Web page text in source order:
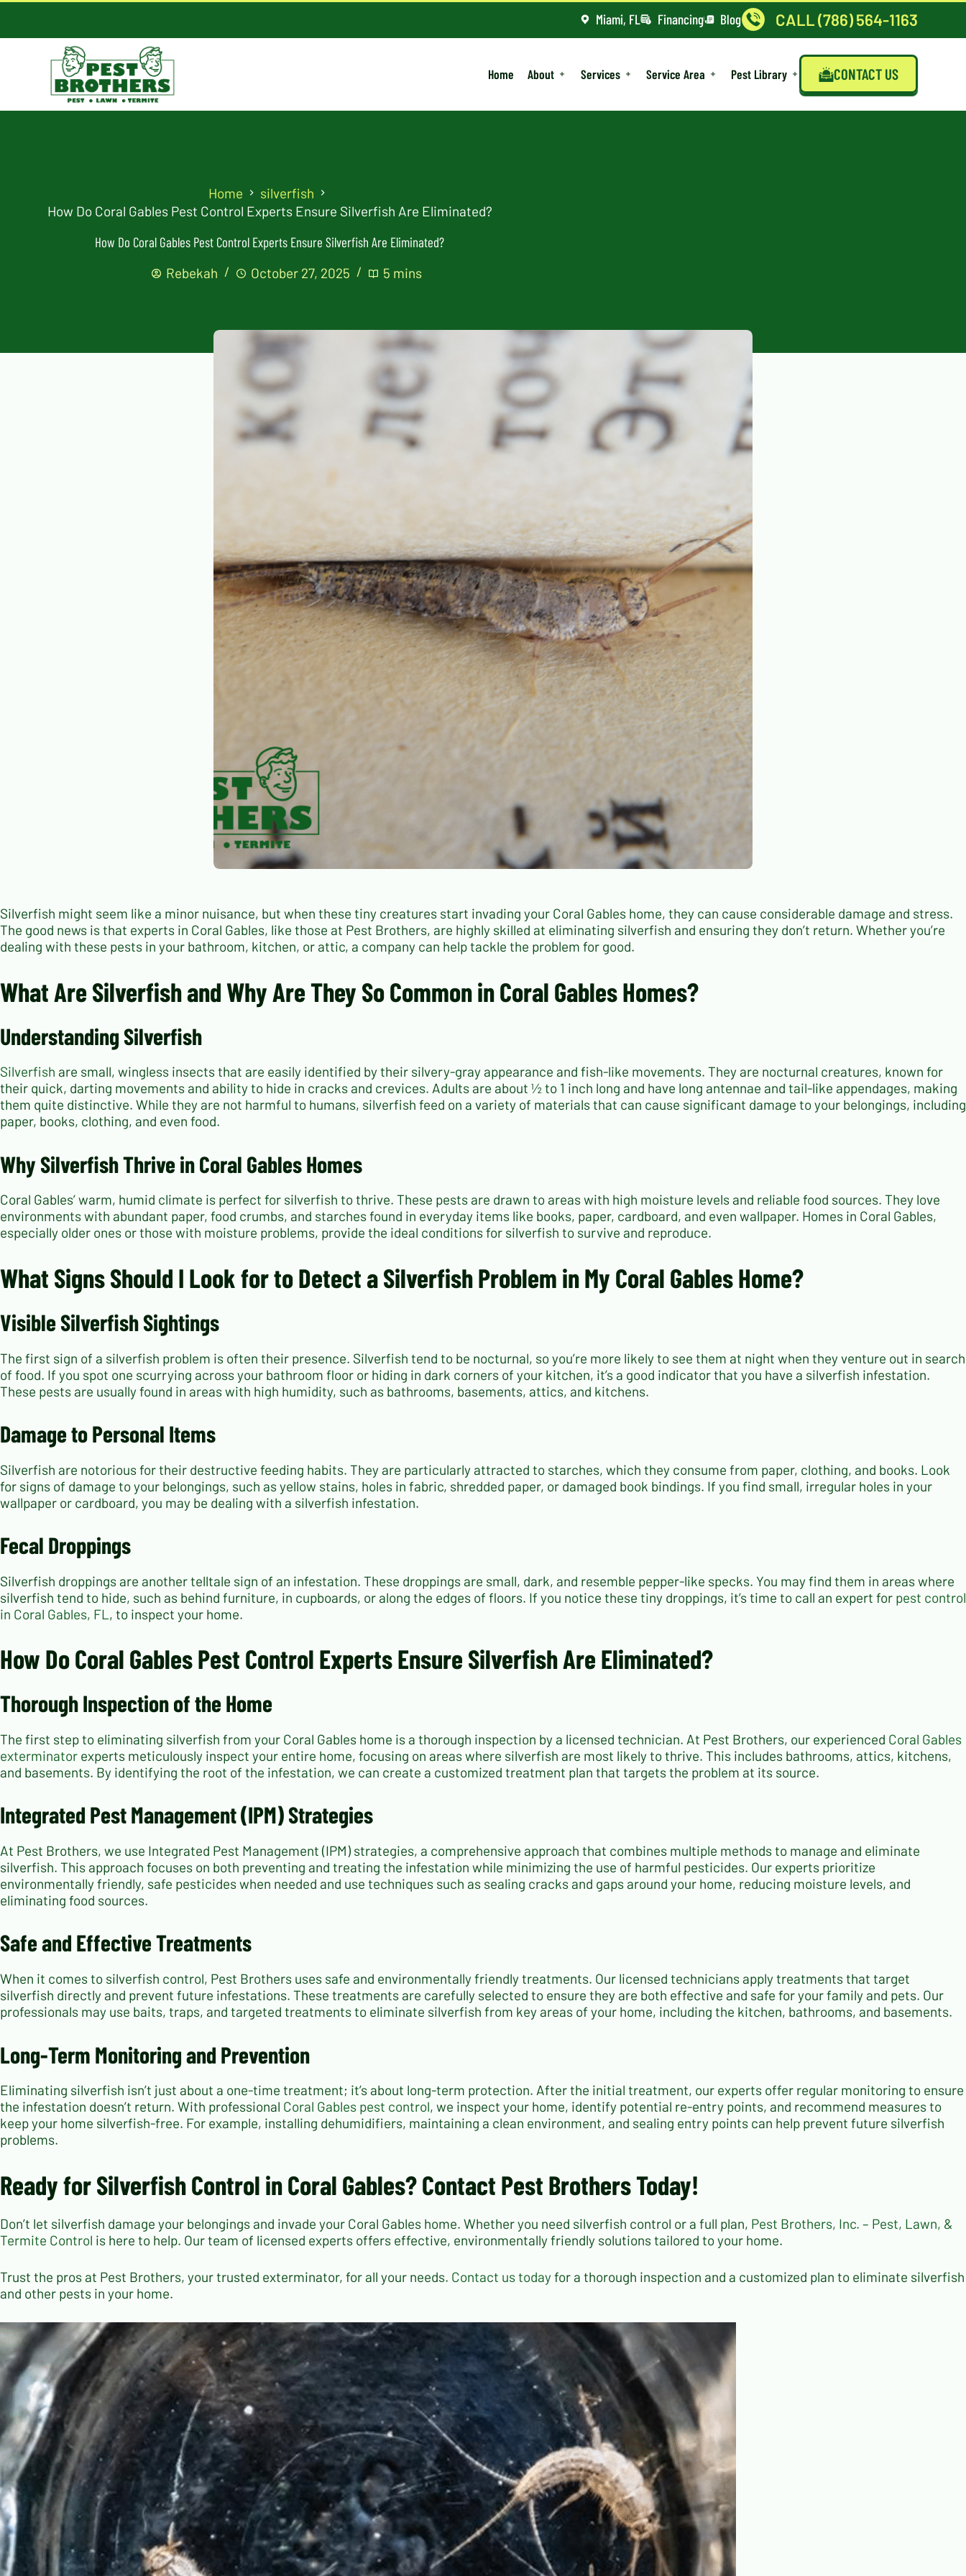
Miami, FL Financing Blog CALL (786) 564-1163
Home About Services Service Area Pest Library CONTACT US
Home
silverfish
How Do Coral Gables Pest Control Experts Ensure Silverfish Are Eliminated?
How Do Coral Gables Pest Control Experts Ensure Silverfish Are Eliminated?
Rebekah
October 27, 2025 5 mins
Silverfish might seem like a minor nuisance, but when these tiny creatures start invading your Coral Gables home, they can cause considerable damage and stress.
The good news is that experts in Coral Gables, like those at Pest Brothers, are highly skilled at eliminating silverfish and ensuring they don’t return. Whether you’re
dealing with these pests in your bathroom, kitchen, or attic, a company can help tackle the problem for good.
What Are Silverfish and Why Are They So Common in Coral Gables Homes?
Understanding Silverfish
Silverfish are small, wingless insects that are easily identified by their silvery-gray appearance and fish-like movements. They are nocturnal creatures, known for
their quick, darting movements and ability to hide in cracks and crevices. Adults are about ½ to 1 inch long and have long antennae and tail-like appendages, making
them quite distinctive. While they are not harmful to humans, silverfish feed on a variety of materials that can cause significant damage to your belongings, including
paper, books, clothing, and even food.
Why Silverfish Thrive in Coral Gables Homes
Coral Gables’ warm, humid climate is perfect for silverfish to thrive. These pests are drawn to areas with high moisture levels and reliable food sources. They love
environments with abundant paper, food crumbs, and starches found in everyday items like books, paper, cardboard, and even wallpaper. Homes in Coral Gables,
especially older ones or those with moisture problems, provide the ideal conditions for silverfish to survive and reproduce.
What Signs Should I Look for to Detect a Silverfish Problem in My Coral Gables Home?
Visible Silverfish Sightings
The first sign of a silverfish problem is often their presence. Silverfish tend to be nocturnal, so you’re more likely to see them at night when they venture out in search
of food. If you spot one scurrying across your bathroom floor or hiding in dark corners of your kitchen, it’s a good indicator that you have a silverfish infestation.
These pests are usually found in areas with high humidity, such as bathrooms, basements, attics, and kitchens.
Damage to Personal Items
Silverfish are notorious for their destructive feeding habits. They are particularly attracted to starches, which they consume from paper, clothing, and books. Look
for signs of damage to your belongings, such as yellow stains, holes in fabric, shredded paper, or damaged book bindings. If you find small, irregular holes in your
wallpaper or cardboard, you may be dealing with a silverfish infestation.
Fecal Droppings
Silverfish droppings are another telltale sign of an infestation. These droppings are small, dark, and resemble pepper-like specks. You may find them in areas where
silverfish tend to hide, such as behind furniture, in cupboards, or along the edges of floors. If you notice these tiny droppings, it’s time to call an expert for pest control
in Coral Gables, FL, to inspect your home.
How Do Coral Gables Pest Control Experts Ensure Silverfish Are Eliminated?
Thorough Inspection of the Home
The first step to eliminating silverfish from your Coral Gables home is a thorough inspection by a licensed technician. At Pest Brothers, our experienced Coral Gables
exterminator experts meticulously inspect your entire home, focusing on areas where silverfish are most likely to thrive. This includes bathrooms, attics, kitchens,
and basements. By identifying the root of the infestation, we can create a customized treatment plan that targets the problem at its source.
Integrated Pest Management (IPM) Strategies
At Pest Brothers, we use Integrated Pest Management (IPM) strategies, a comprehensive approach that combines multiple methods to manage and eliminate
silverfish. This approach focuses on both preventing and treating the infestation while minimizing the use of harmful pesticides. Our experts prioritize
environmentally friendly, safe pesticides when needed and use techniques such as sealing cracks and gaps around your home, reducing moisture levels, and
eliminating food sources.
Safe and Effective Treatments
When it comes to silverfish control, Pest Brothers uses safe and environmentally friendly treatments. Our licensed technicians apply treatments that target
silverfish directly and prevent future infestations. These treatments are carefully selected to ensure they are both effective and safe for your family and pets. Our
professionals may use baits, traps, and targeted treatments to eliminate silverfish from key areas of your home, including the kitchen, bathrooms, and basements.
Long-Term Monitoring and Prevention
Eliminating silverfish isn’t just about a one-time treatment; it’s about long-term protection. After the initial treatment, our experts offer regular monitoring to ensure
the infestation doesn’t return. With professional Coral Gables pest control, we inspect your home, identify potential re-entry points, and recommend measures to
keep your home silverfish-free. For example, installing dehumidifiers, maintaining a clean environment, and sealing entry points can help prevent future silverfish
problems.
Ready for Silverfish Control in Coral Gables? Contact Pest Brothers Today!
Don’t let silverfish damage your belongings and invade your Coral Gables home. Whether you need silverfish control or a full plan, Pest Brothers, Inc. – Pest, Lawn, &
Termite Control is here to help. Our team of licensed experts offers effective, environmentally friendly solutions tailored to your home.
Trust the pros at Pest Brothers, your trusted exterminator, for all your needs. Contact us todayfor a thorough inspection and a customized plan to eliminate silverfish
and other pests in your home.